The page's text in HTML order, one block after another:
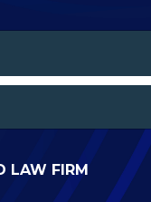
LAW FIRM